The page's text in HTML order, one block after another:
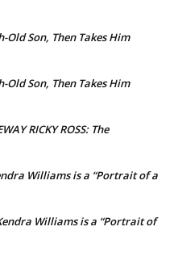
Old Son, Then Takes Him
Old Son, Then Takes Him
RICKY ROSS: The
Williams is a “Portrait of a
Williams is a “Portrait of